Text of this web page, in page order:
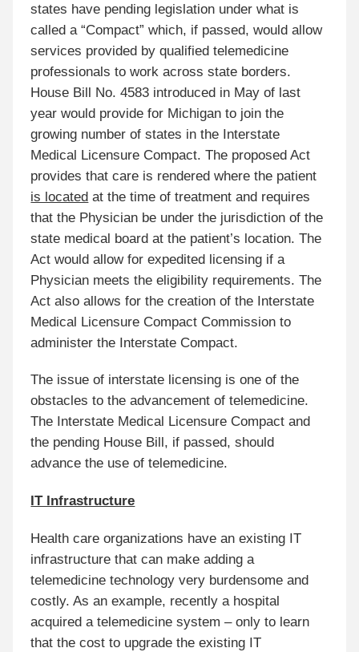
states have pending legislation under what is
called a “Compact” which, if passed, would allow
services provided by qualified telemedicine
professionals to work across state borders.
House Bill No. 4583 introduced in May of last
year would provide for Michigan to join the
growing number of states in the Interstate
Medical Licensure Compact. The proposed Act
provides that care is rendered where the patient
is located at the time of treatment and requires
that the Physician be under the jurisdiction of the
state medical board at the patient’s location. The
Act would allow for expedited licensing if a
Physician meets the eligibility requirements. The
Act also allows for the creation of the Interstate
Medical Licensure Compact Commission to
administer the Interstate Compact.
The issue of interstate licensing is one of the
obstacles to the advancement of telemedicine.
The Interstate Medical Licensure Compact and
the pending House Bill, if passed, should
advance the use of telemedicine.
IT Infrastructure
Health care organizations have an existing IT
infrastructure that can make adding a
telemedicine technology very burdensome and
costly. As an example, recently a hospital
acquired a telemedicine system – only to learn
that the cost to upgrade the existing IT